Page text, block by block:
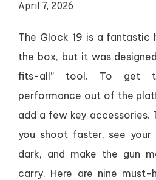
April 7, 2026
The Glock 19 is a fantastic
the box, but it was
fits-all” tool. To get
performance out of the
add a few key accessories.
you shoot faster, see
dark, and make the gun
carry. Here are nine